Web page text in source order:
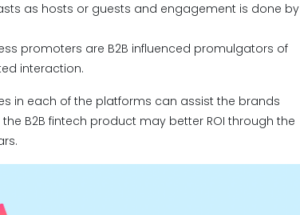
as hosts or guests and engagement is done by
promoters are B2B influenced promulgators of
interaction.
in each of the platforms can assist the brands
B2B fintech product may better ROI through the